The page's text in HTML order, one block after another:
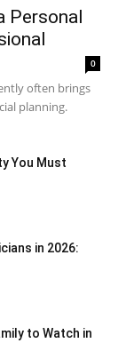
Personal
0
often brings
planning.
You Must
in 2026:
to Watch in